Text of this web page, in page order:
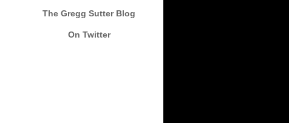
The Gregg Sutter Blog
On Twitter